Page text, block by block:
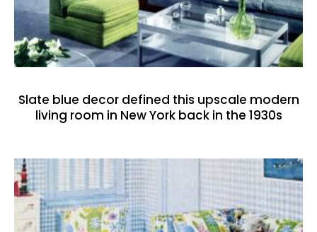
Slate blue decor defined this upscale modern
living room in New York back in the 1930s